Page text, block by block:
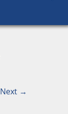
Next →